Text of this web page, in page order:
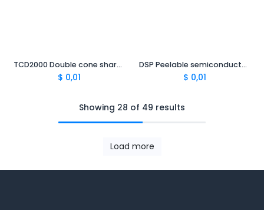
TCD2000 Double cone sharpener 2000/150²-240²
$ 0,01
DSP Peelable semiconductor lifter
$ 0,01
Showing 28 of 49 results
Load more